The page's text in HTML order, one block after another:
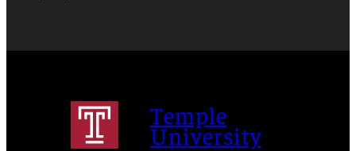
Temple
University